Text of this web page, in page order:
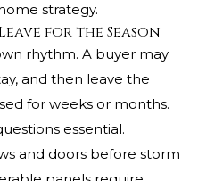
strategy.
for the Season
rhythm. A buyer may
and then leave the
for weeks or months.
essential.
and doors before storm